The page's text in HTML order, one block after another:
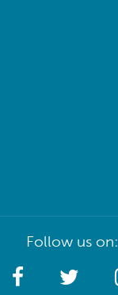
Follow us on: